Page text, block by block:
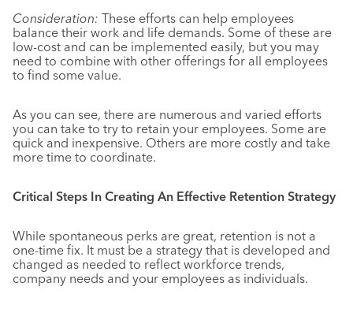
Consideration: These efforts can help employees
balance their work and life demands. Some of these are
low-cost and can be implemented easily, but you may
need to combine with other offerings for all employees
to find some value.
As you can see, there are numerous and varied efforts
you can take to try to retain your employees. Some are
quick and inexpensive. Others are more costly and take
more time to coordinate.
Critical Steps In Creating An Effective Retention Strategy
While spontaneous perks are great, retention is not a
one-time fix. It must be a strategy that is developed and
changed as needed to reflect workforce trends,
company needs and your employees as individuals.